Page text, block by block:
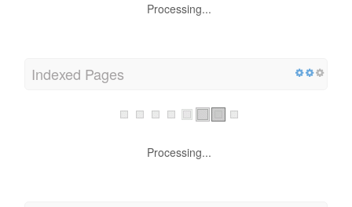
Processing...
Indexed Pages
Processing...